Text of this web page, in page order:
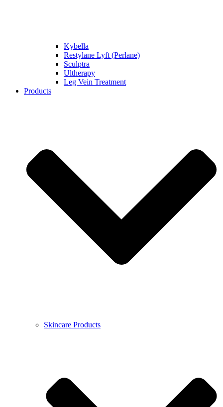
Kybella
Restylane Lyft (Perlane)
Sculptra
Ultherapy
Leg Vein Treatment
Products
Skincare Products